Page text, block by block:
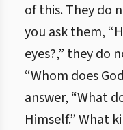
of this. They do
you ask them,
eyes?,” they do
“Whom does
answer, “What
Himself.” What